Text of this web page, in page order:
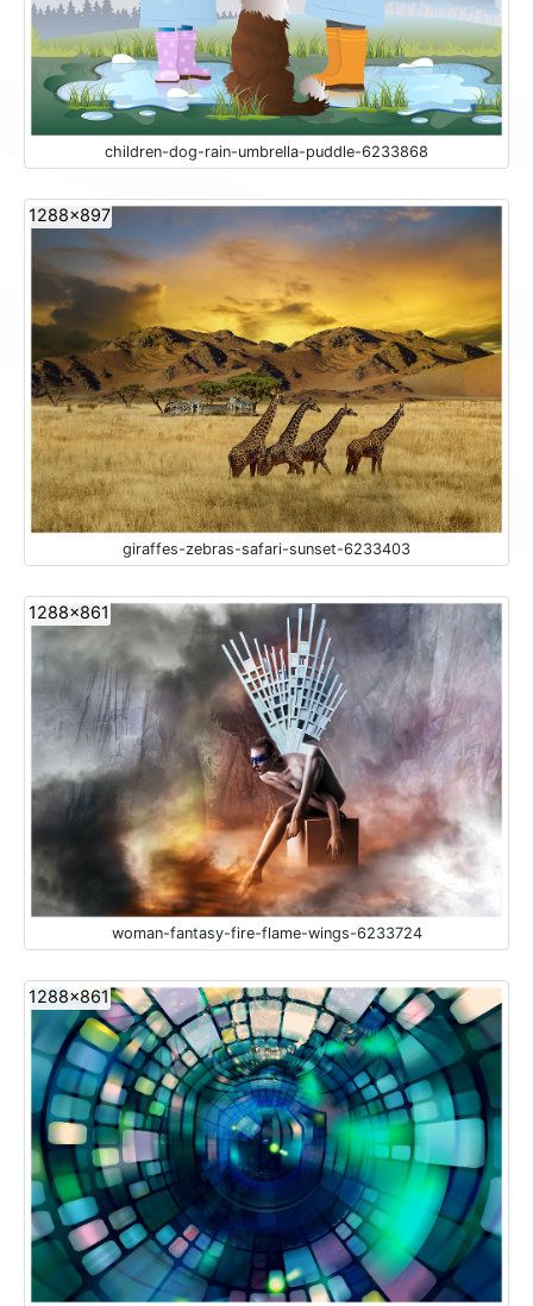
children-dog-rain-umbrella-puddle-6233868
1288x897
giraffes-zebras-safari-sunset-6233403
1288x861
woman-fantasy-fire-flame-wings-6233724
1288x861